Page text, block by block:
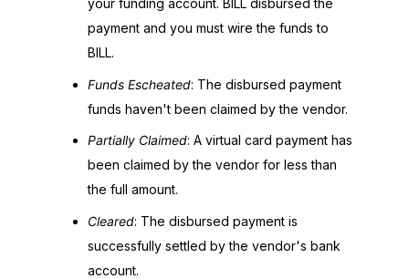
your funding account. BILL disbursed the
payment and you must wire the funds to
BILL.
Funds Escheated: The disbursed payment
funds haven't been claimed by the vendor.
Partially Claimed: A virtual card payment has
been claimed by the vendor for less than
the full amount.
Cleared: The disbursed payment is
successfully settled by the vendor's bank
account.